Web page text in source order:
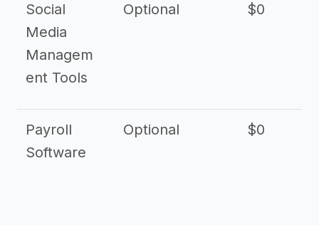
Social
Media
Managem
ent Tools
Optional $0
Payroll
Software
Optional $0